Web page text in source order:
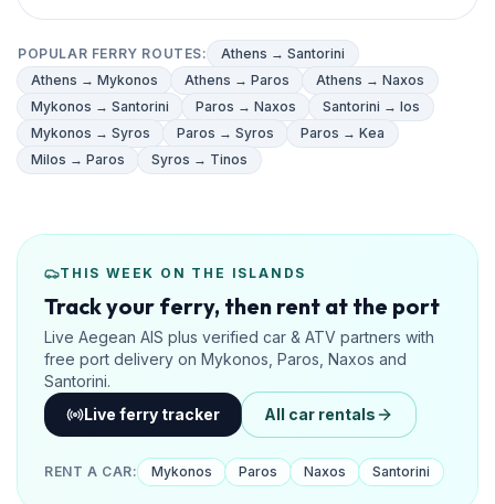
POPULAR FERRY ROUTES:
Athens → Santorini
Athens → Mykonos
Athens → Paros
Athens → Naxos
Mykonos → Santorini
Paros → Naxos
Santorini → Ios
Mykonos → Syros
Paros → Syros
Paros → Kea
Milos → Paros
Syros → Tinos
THIS WEEK ON THE ISLANDS
Track your ferry, then rent at the port
Live Aegean AIS plus verified car & ATV partners with
free port delivery on Mykonos, Paros, Naxos and
Santorini.
Live ferry tracker
All car rentals
RENT A CAR: Mykonos Paros Naxos Santorini